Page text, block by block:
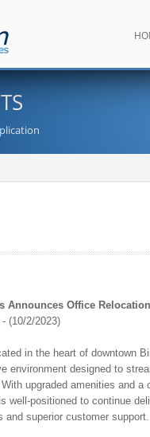
Announces Office
- (10/2/2023)
in the heart of downtown
environment designed to
upgraded amenities and a
well-positioned to continue
and superior customer support.